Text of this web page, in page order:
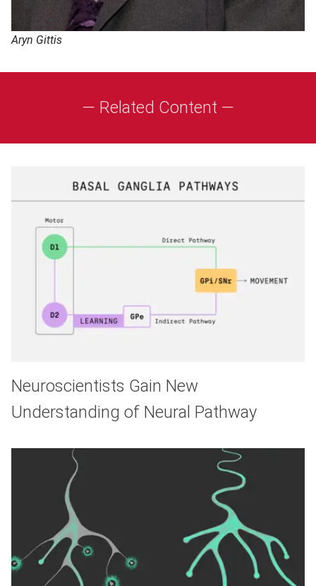
Aryn Gittis
— Related Content —
Neuroscientists Gain New
Understanding of Neural Pathway